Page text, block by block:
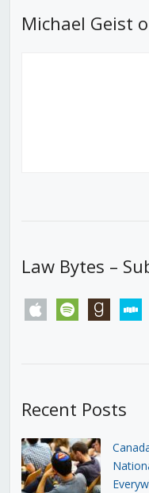
Michael Geist
Law Bytes –
apple spotify goodreads
Recent Posts